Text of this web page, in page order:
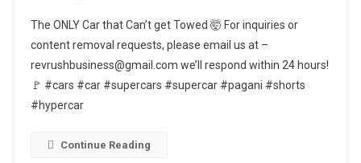
ONLY
Car
That
Can’t
The ONLY Car that Can’t get Towed 🤯 For inquiries or
content removal requests, please email us at –
revrushbusiness@gmail.com we’ll respond within 24 hours!
🚩 #cars #car #supercars #supercar #pagani #shorts
#hypercar
Continue Reading